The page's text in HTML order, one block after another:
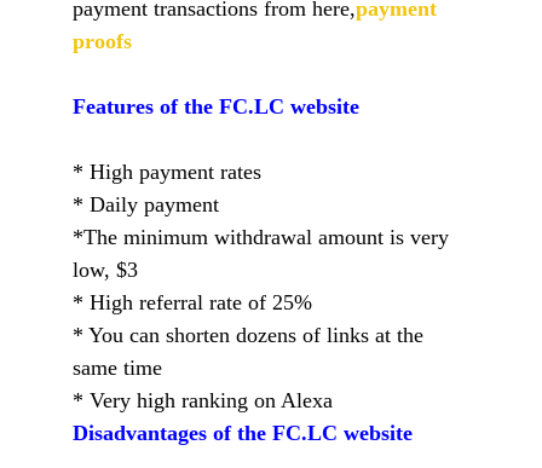
payment transactions from here,payment
proofs
Features of the FC.LC website
* High payment rates
* Daily payment
*The minimum withdrawal amount is very
low, $3
* High referral rate of 25%
* You can shorten dozens of links at the
same time
* Very high ranking on Alexa
Disadvantages of the FC.LC website